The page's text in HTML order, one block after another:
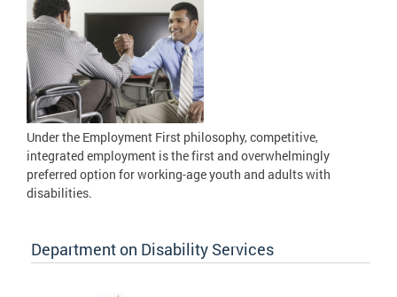
Under the Employment First philosophy, competitive,
integrated employment is the first and overwhelmingly
preferred option for working-age youth and adults with
disabilities.
Department on Disability Services